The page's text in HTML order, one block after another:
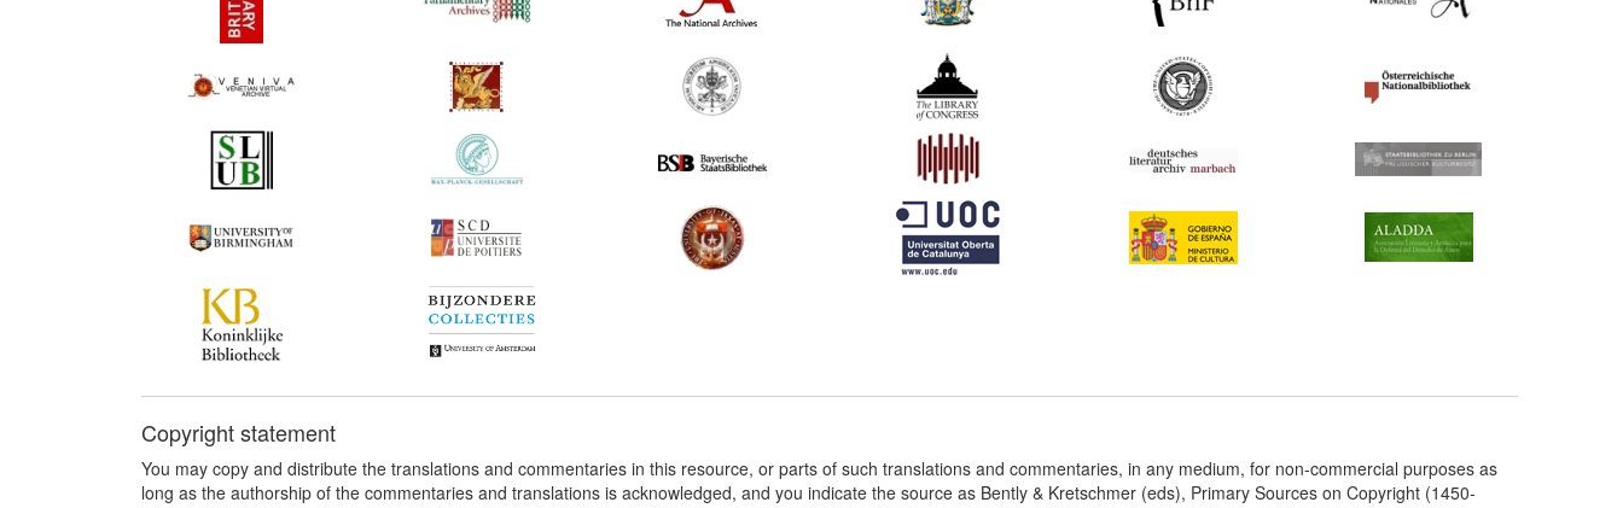
Copyright statement
You may copy and distribute the translations and commentaries in this resource, or parts of such translations and commentaries, in any medium, for non-commercial purposes as
long as the authorship of the commentaries and translations is acknowledged, and you indicate the source as Bently & Kretschmer (eds), Primary Sources on Copyright (1450-